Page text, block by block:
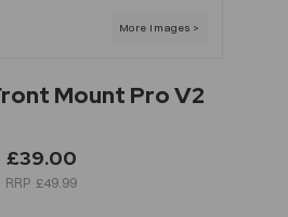
Mount Pro V2
£39.00
£49.99